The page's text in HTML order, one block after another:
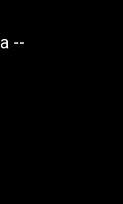
--